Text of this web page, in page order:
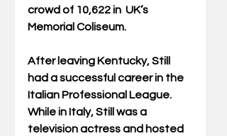
crowd of 10,622 in  UK’s
Memorial Coliseum.
After leaving Kentucky, Still
had a successful career in the
Italian Professional League.
While in Italy, Still was a
television actress and hosted